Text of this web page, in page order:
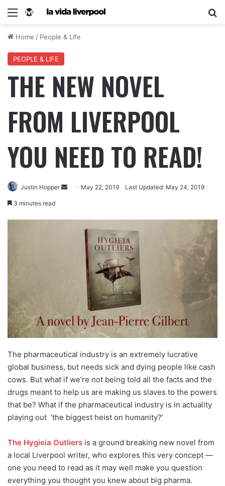
Home / People & Life
PEOPLE & LIFE
THE NEW NOVEL
FROM LIVERPOOL
YOU NEED TO READ!
Justin Hopper May 22, 2019 Last Updated: May 24, 2019
3 minutes read
The pharmaceutical industry is an extremely lucrative
global business, but needs sick and dying people like cash
cows. But what if we’re not being told all the facts and the
drugs meant to help us are making us slaves to the powers
that be? What if the pharmaceutical industry is in actuality
playing out ‘the biggest heist on humanity?’
The Hygieia Outliers is a ground breaking new novel from
a local Liverpool writer, who explores this very concept —
one you need to read as it may well make you question
everything you thought you knew about big pharma.